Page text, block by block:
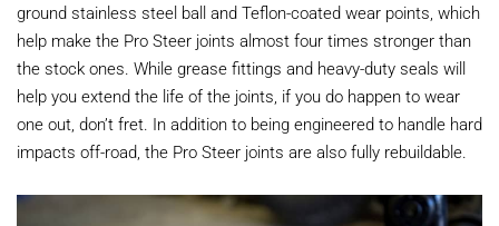
ground stainless steel ball and Teflon-coated wear points, which
help make the Pro Steer joints almost four times stronger than
the stock ones. While grease fittings and heavy-duty seals will
help you extend the life of the joints, if you do happen to wear
one out, don’t fret. In addition to being engineered to handle hard
impacts off-road, the Pro Steer joints are also fully rebuildable.